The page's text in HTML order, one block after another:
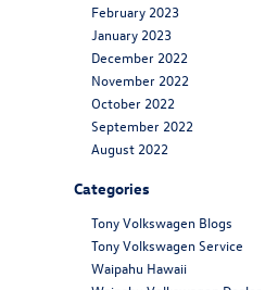
February 2023
January 2023
December 2022
November 2022
October 2022
September 2022
August 2022
Categories
Tony Volkswagen Blogs
Tony Volkswagen Service
Waipahu Hawaii